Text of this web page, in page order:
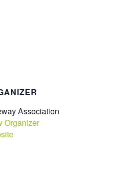
Association
Organizer